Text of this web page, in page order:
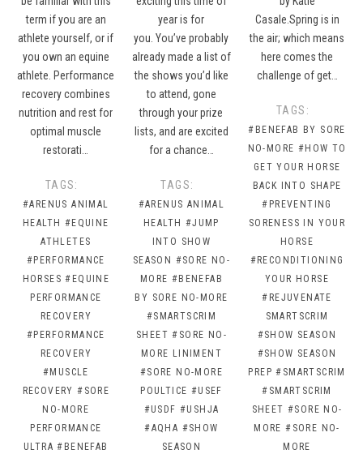
term if you are an
athlete yourself, or if
you own an equine
athlete. Performance
recovery combines
nutrition and rest for
optimal muscle
restorati…
TAGS:
#ARENUS ANIMAL
HEALTH #EQUINE
ATHLETES
#PERFORMANCE
HORSES #EQUINE
PERFORMANCE
RECOVERY
#PERFORMANCE
RECOVERY
#MUSCLE
RECOVERY #SORE
NO-MORE
PERFORMANCE
ULTRA #BENEFAB
year is for
you. You’ve probably
already made a list of
the shows you’d like
to attend, gone
through your prize
lists, and are excited
for a chance…
TAGS:
#ARENUS ANIMAL
HEALTH #JUMP
INTO SHOW
SEASON #SORE NO-
MORE #BENEFAB
BY SORE NO-MORE
#SMARTSCRIM
SHEET #SORE NO-
MORE LINIMENT
#SORE NO-MORE
POULTICE #USEF
#USDF #USHJA
#AQHA #SHOW
SEASON
Casale.Spring is in
the air; which means
here comes the
challenge of get…
TAGS:
#BENEFAB BY SORE
NO-MORE #HOW TO
GET YOUR HORSE
BACK INTO SHAPE
#PREVENTING
SORENESS IN YOUR
HORSE
#RECONDITIONING
YOUR HORSE
#REJUVENATE
SMARTSCRIM
#SHOW SEASON
#SHOW SEASON
PREP #SMARTSCRIM
#SMARTSCRIM
SHEET #SORE NO-
MORE #SORE NO-
MORE